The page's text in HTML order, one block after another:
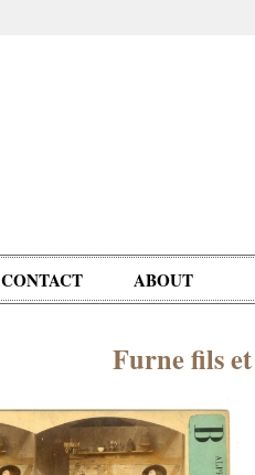
CONTACT ABOUT
& People
Furne fils